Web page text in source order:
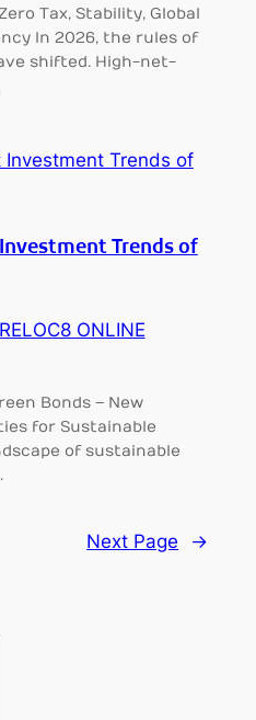
Tax, Stability, Global
In 2026, the rules of
shifted. High-net-
Trends of
ONLINE
Bonds – New
for Sustainable
of sustainable
Next Page →